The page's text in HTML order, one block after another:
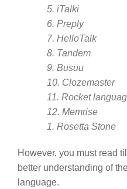
5. iTalki
6. Preply
7. HelloTalk
8. Tandem
9. Busuu
10. Clozemaster
11. Rocket
12. Memrise
1. Rosetta Stone
However, you must read
better understanding of
language.